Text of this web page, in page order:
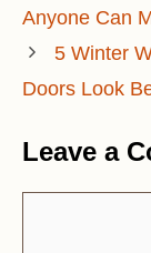
Anyone Can
5 Winter
Doors Look
Leave a